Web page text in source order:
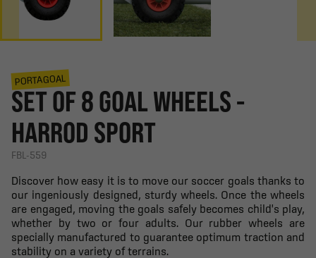
PORTAGOAL
SET OF 8 GOAL WHEELS -
HARROD SPORT
FBL-559
Discover how easy it is to move our soccer goals thanks to
our ingeniously designed, sturdy wheels. Once the wheels
are engaged, moving the goals safely becomes child's play,
whether by two or four adults. Our rubber wheels are
specially manufactured to guarantee optimum traction and
stability on a variety of terrains.